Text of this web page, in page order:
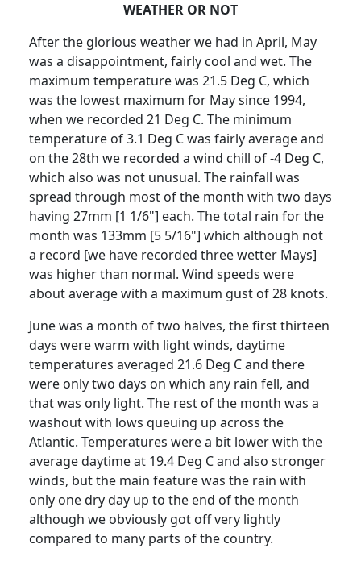
WEATHER OR NOT
After the glorious weather we had in April, May
was a disappointment, fairly cool and wet. The
maximum temperature was 21.5 Deg C, which
was the lowest maximum for May since 1994,
when we recorded 21 Deg C. The minimum
temperature of 3.1 Deg C was fairly average and
on the 28th we recorded a wind chill of -4 Deg C,
which also was not unusual. The rainfall was
spread through most of the month with two days
having 27mm [1 1/6"] each. The total rain for the
month was 133mm [5 5/16"] which although not
a record [we have recorded three wetter Mays]
was higher than normal. Wind speeds were
about average with a maximum gust of 28 knots.
June was a month of two halves, the first thirteen
days were warm with light winds, daytime
temperatures averaged 21.6 Deg C and there
were only two days on which any rain fell, and
that was only light. The rest of the month was a
washout with lows queuing up across the
Atlantic. Temperatures were a bit lower with the
average daytime at 19.4 Deg C and also stronger
winds, but the main feature was the rain with
only one dry day up to the end of the month
although we obviously got off very lightly
compared to many parts of the country.